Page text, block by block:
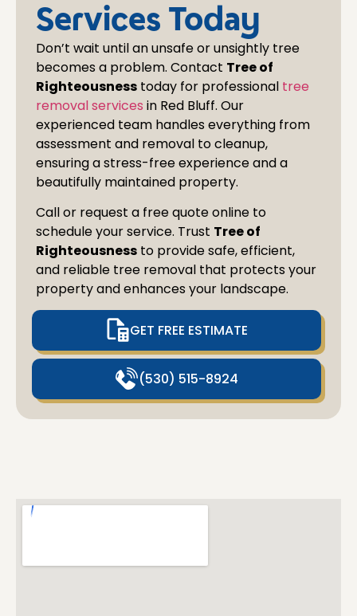
Services Today
Don’t wait until an unsafe or unsightly tree
becomes a problem. Contact Tree of
Righteousness today for professional tree
removal services in Red Bluff. Our
experienced team handles everything from
assessment and removal to cleanup,
ensuring a stress-free experience and a
beautifully maintained property.
Call or request a free quote online to
schedule your service. Trust Tree of
Righteousness to provide safe, efficient,
and reliable tree removal that protects your
property and enhances your landscape.
GET FREE ESTIMATE
(530) 515-8924